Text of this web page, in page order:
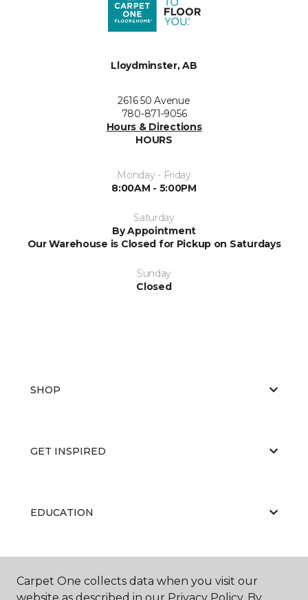
Lloydminster, AB
2616 50 Avenue
780-871-9056
Hours & Directions
HOURS
Monday - Friday
8:00AM - 5:00PM
Saturday
By Appointment
Our Warehouse is Closed for Pickup on Saturdays
Sunday
Closed
SHOP
GET INSPIRED
EDUCATION
ABOUT US
Carpet One collects data when you visit our